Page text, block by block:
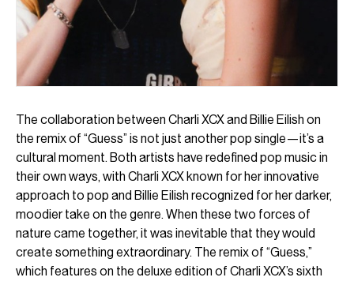
The collaboration between Charli XCX and Billie Eilish on
the remix of “Guess” is not just another pop single—it’s a
cultural moment. Both artists have redefined pop music in
their own ways, with Charli XCX known for her innovative
approach to pop and Billie Eilish recognized for her darker,
moodier take on the genre. When these two forces of
nature came together, it was inevitable that they would
create something extraordinary. The remix of “Guess,”
which features on the deluxe edition of Charli XCX’s sixth